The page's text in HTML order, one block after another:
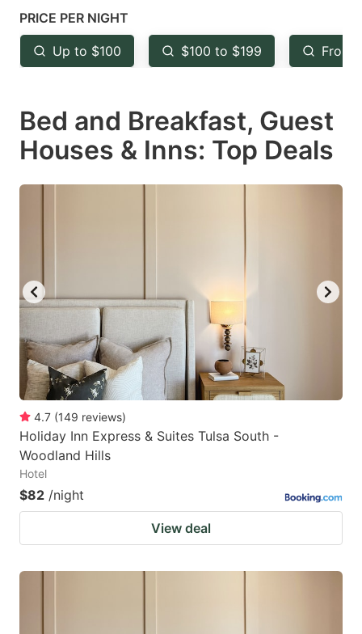
mark
key
to
the
keyboard
shortcuts
for
key
to
the
keyboard
shortcuts
for
PRICE PER NIGHT
Up to $100 $100 to $199 From
Bed and Breakfast, Guest
Houses & Inns: Top Deals
4.7 (149 reviews)
Holiday Inn Express & Suites Tulsa South -
Woodland Hills
Hotel
$82 /night
View deal